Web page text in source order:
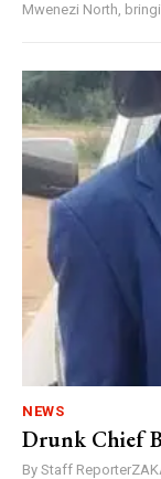
Mwenezi North,
NEWS
Drunk Chief
By Staff